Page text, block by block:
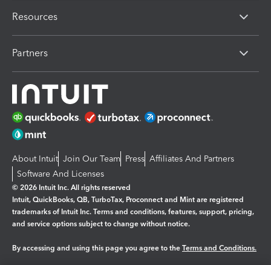
Resources
Partners
About Intuit Join Our Team Press Affiliates And Partners
Software And Licenses
© 2026 Intuit Inc. All rights reserved
Intuit, QuickBooks, QB, TurboTax, Proconnect and Mint are registered
trademarks of Intuit Inc. Terms and conditions, features, support, pricing,
and service options subject to change without notice.
By accessing and using this page you agree to the Terms and Conditions.